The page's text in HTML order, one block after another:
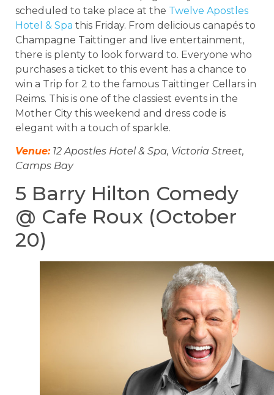
scheduled to take place at the Twelve Apostles
Hotel & Spa this Friday. From delicious canapés to
Champagne Taittinger and live entertainment,
there is plenty to look forward to. Everyone who
purchases a ticket to this event has a chance to
win a Trip for 2 to the famous Taittinger Cellars in
Reims. This is one of the classiest events in the
Mother City this weekend and dress code is
elegant with a touch of sparkle.
Venue:12 Apostles Hotel & Spa, Victoria Street,
Camps Bay
5 Barry Hilton Comedy
@ Cafe Roux (October
20)